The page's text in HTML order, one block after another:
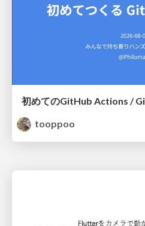
初めてのGitHub Actions /
tooppoo